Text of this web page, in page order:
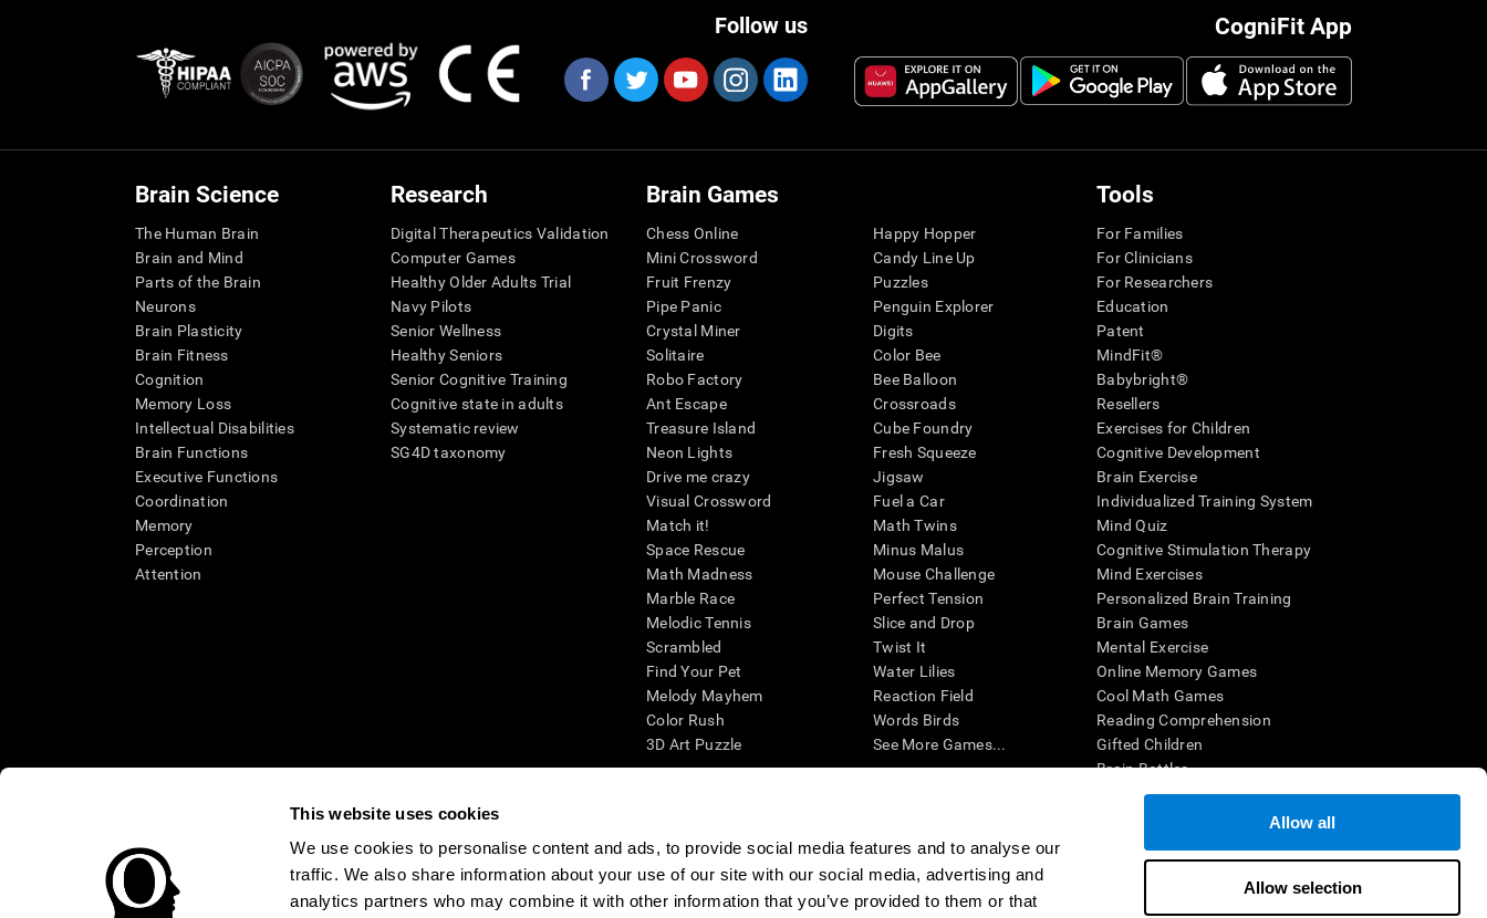
This website uses cookies
We use cookies to personalise content and ads, to provide social media features and to analyse our
traffic. We also share information about your use of our site with our social media, advertising and
analytics partners who may combine it with other information that you’ve provided to them or that
Allow all
Allow selection
CogniFit App
Follow us
Brain Science
The Human Brain
Brain and Mind
Parts of the Brain
Neurons
Brain Plasticity
Brain Fitness
Cognition
Memory Loss
Intellectual Disabilities
Brain Functions
Executive Functions
Coordination
Memory
Perception
Attention
Research
Digital Therapeutics Validation
Computer Games
Healthy Older Adults Trial
Navy Pilots
Senior Wellness
Healthy Seniors
Senior Cognitive Training
Cognitive state in adults
Systematic review
SG4D taxonomy
Brain Games
Chess Online
Mini Crossword
Fruit Frenzy
Pipe Panic
Crystal Miner
Solitaire
Robo Factory
Ant Escape
Treasure Island
Neon Lights
Drive me crazy
Visual Crossword
Match it!
Space Rescue
Math Madness
Marble Race
Melodic Tennis
Scrambled
Find Your Pet
Melody Mayhem
Color Rush
3D Art Puzzle
Happy Hopper
Candy Line Up
Puzzles
Penguin Explorer
Digits
Color Bee
Bee Balloon
Crossroads
Cube Foundry
Fresh Squeeze
Jigsaw
Fuel a Car
Math Twins
Minus Malus
Mouse Challenge
Perfect Tension
Slice and Drop
Twist It
Water Lilies
Reaction Field
Words Birds
See More Games...
Tools
For Families
For Clinicians
For Researchers
Education
Patent
MindFit®
Babybright®
Resellers
Exercises for Children
Cognitive Development
Brain Exercise
Individualized Training System
Mind Quiz
Cognitive Stimulation Therapy
Mind Exercises
Personalized Brain Training
Brain Games
Mental Exercise
Online Memory Games
Cool Math Games
Reading Comprehension
Gifted Children
Brain Battles
IQ Test
* Every CogniFit cognitive assessment is intended as an aid for assessing cognitive wellbeing of an individual. In a clinical setting, the CogniFit results (when interpreted by a qualified healthcare provider), may be used as
an aid in determining whether further cognitive evaluation is needed. CogniFit’s brain trainings are designed to promote/encourage the general state of cognitive health. CogniFit does not offer any medical diagnosis or
treatment of any medical disease or condition. CogniFit products may also be used for research purposes for any range of cognitive related assessments. If used for research purposes, all use of the product must be in
compliance with appropriate human subjects' procedures as they exist within the researchers' institution and will be the researcher's obligation. All such human subject protections shall be under the provisions of all